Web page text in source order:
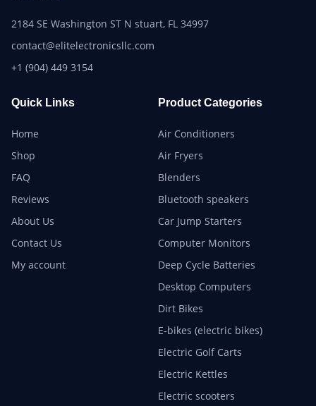
2184 SE Washington ST N stuart, FL 34997
contact@elitelectronicsllc.com
+1 (904) 449 3154
Quick Links
Home
Shop
FAQ
Reviews
About Us
Contact Us
My account
Product Categories
Air Conditioners
Air Fryers
Blenders
Bluetooth speakers
Car Jump Starters
Computer Monitors
Deep Cycle Batteries
Desktop Computers
Dirt Bikes
E-bikes (electric bikes)
Electric Golf Carts
Electric Kettles
Electric scooters